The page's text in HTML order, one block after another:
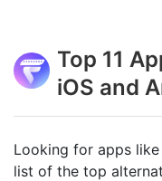
Top 11
iOS and
Looking for apps like
list of the top